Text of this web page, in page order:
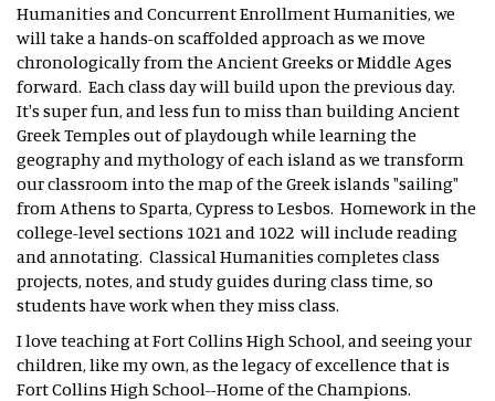
Humanities and Concurrent Enrollment Humanities, we
will take a hands-on scaffolded approach as we move
chronologically from the Ancient Greeks or Middle Ages
forward. Each class day will build upon the previous day.
It's super fun, and less fun to miss than building Ancient
Greek Temples out of playdough while learning the
geography and mythology of each island as we transform
our classroom into the map of the Greek islands "sailing"
from Athens to Sparta, Cypress to Lesbos. Homework in the
college-level sections 1021 and 1022 will include reading
and annotating. Classical Humanities completes class
projects, notes, and study guides during class time, so
students have work when they miss class.
I love teaching at Fort Collins High School, and seeing your
children, like my own, as the legacy of excellence that is
Fort Collins High School--Home of the Champions.